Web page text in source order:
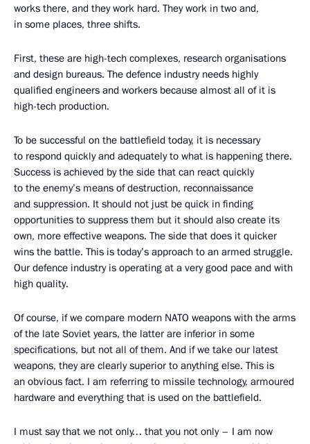
works there, and they work hard. They work in two and,
in some places, three shifts.
First, these are high-tech complexes, research organisations
and design bureaus. The defence industry needs highly
qualified engineers and workers because almost all of it is
high-tech production.
To be successful on the battlefield today, it is necessary
to respond quickly and adequately to what is happening there.
Success is achieved by the side that can react quickly
to the enemy’s means of destruction, reconnaissance
and suppression. It should not just be quick in finding
opportunities to suppress them but it should also create its
own, more effective weapons. The side that does it quicker
wins the battle. This is today’s approach to an armed struggle.
Our defence industry is operating at a very good pace and with
high quality.
Of course, if we compare modern NATO weapons with the arms
of the late Soviet years, the latter are inferior in some
specifications, but not all of them. And if we take our latest
weapons, they are clearly superior to anything else. This is
an obvious fact. I am referring to missile technology, armoured
hardware and everything that is used on the battlefield.
I must say that we not only… that you not only – I am now